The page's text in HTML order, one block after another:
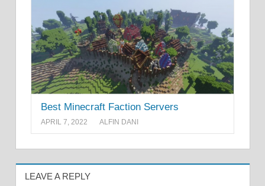
Best Minecraft Faction Servers
APRIL 7, 2022 ALFIN DANI
LEAVE A REPLY